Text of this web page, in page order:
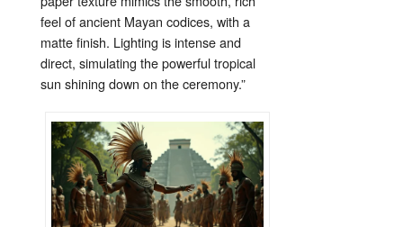
feelofancient Mayan codices, with a
mattefinish. Lighting isintenseand
direct, simulating thepowerfultropical
sun shining down on theceremony.”